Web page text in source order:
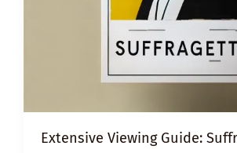
Extensive Viewing Guide: